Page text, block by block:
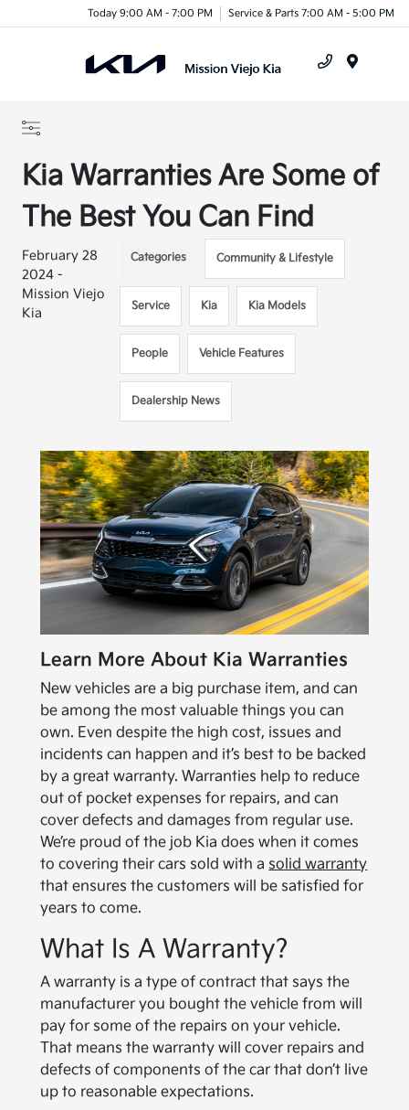
Today 9:00 AM - 7:00 PM Service & Parts 7:00 AM - 5:00 PM
Kia Warranties Are Some of
The Best You Can Find
February 28
2024 -
Mission Viejo
Kia
Categories Community & Lifestyle
Service Kia Kia Models
People Vehicle Features
Dealership News
Learn More About Kia Warranties
New vehicles are a big purchase item, and can
be among the most valuable things you can
own. Even despite the high cost, issues and
incidents can happen and it’s best to be backed
by a great warranty. Warranties help to reduce
out of pocket expenses for repairs, and can
cover defects and damages from regular use.
We’re proud of the job Kia does when it comes
to covering their cars sold with a solid warranty
that ensures the customers will be satisfied for
years to come.
What Is A Warranty?
A warranty is a type of contract that says the
manufacturer you bought the vehicle from will
pay for some of the repairs on your vehicle.
That means the warranty will cover repairs and
defects of components of the car that don’t live
up to reasonable expectations.